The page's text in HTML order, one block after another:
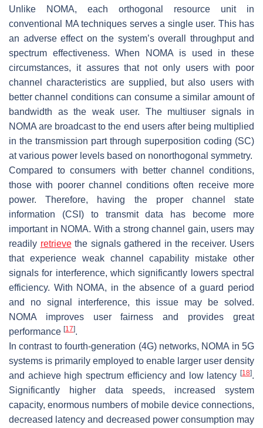
Unlike NOMA, each orthogonal resource unit in
conventional MA techniques serves a single user. This has
an adverse effect on the system’s overall throughput and
spectrum effectiveness. When NOMA is used in these
circumstances, it assures that not only users with poor
channel characteristics are supplied, but also users with
better channel conditions can consume a similar amount of
bandwidth as the weak user. The multiuser signals in
NOMA are broadcast to the end users after being multiplied
in the transmission part through superposition coding (SC)
at various power levels based on nonorthogonal symmetry.
Compared to consumers with better channel conditions,
those with poorer channel conditions often receive more
power. Therefore, having the proper channel state
information (CSI) to transmit data has become more
important in NOMA. With a strong channel gain, users may
readily retrievethe signals gathered in the receiver. Users
that experience weak channel capability mistake other
signals for interference, which significantly lowers spectral
efficiency. With NOMA, in the absence of a guard period
and no signal interference, this issue may be solved.
NOMA improves user fairness and provides great
performance [17].
In contrast to fourth-generation (4G) networks, NOMA in 5G
systems is primarily employed to enable larger user density
and achieve high spectrum efficiency and low latency [18].
Significantly higher data speeds, increased system
capacity, enormous numbers of mobile device connections,
decreased latency and decreased power consumption may